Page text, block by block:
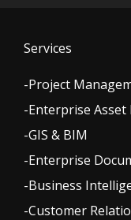
Services
-Project
-Enterprise Asset
-GIS & BIM
-Enterprise
-Business
-Customer